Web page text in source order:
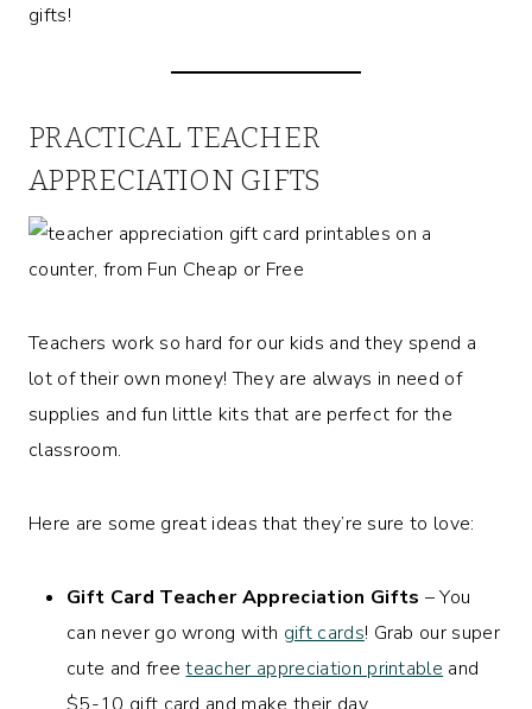
gifts!
PRACTICAL TEACHER
APPRECIATION GIFTS
Teachers work so hard for our kids and they spend a
lot of their own money! They are always in need of
supplies and fun little kits that are perfect for the
classroom.
Here are some great ideas that they’re sure to love:
Gift Card Teacher Appreciation Gifts – You
can never go wrong with gift cards! Grab our super
cute and freeteacher appreciation printable and